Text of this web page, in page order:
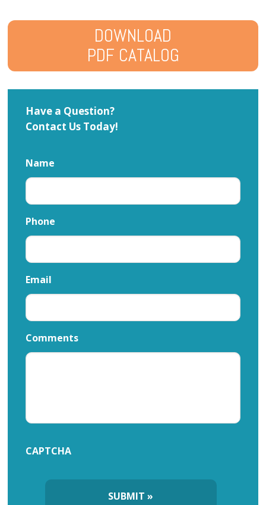
DOWNLOAD
PDF CATALOG
Have a Question?
Contact Us Today!
Name
Phone
Email
Comments
CAPTCHA